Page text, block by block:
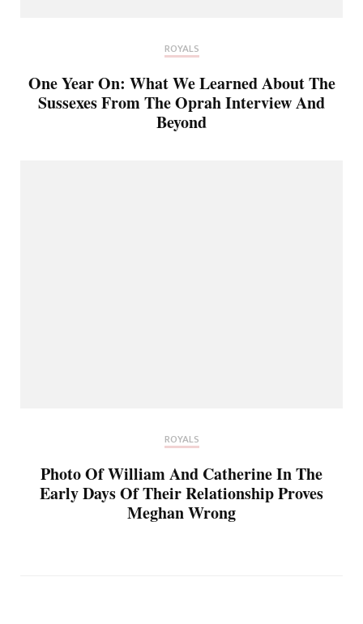
ROYALS
One Year On: What We Learned About The
Sussexes From The Oprah Interview And
Beyond
ROYALS
Photo Of William And Catherine In The
Early Days Of Their Relationship Proves
Meghan Wrong